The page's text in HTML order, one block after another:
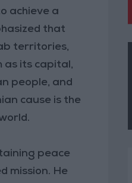
achieve a
that
territories,
as its capital,
people, and
cause is the
peace
mission. He